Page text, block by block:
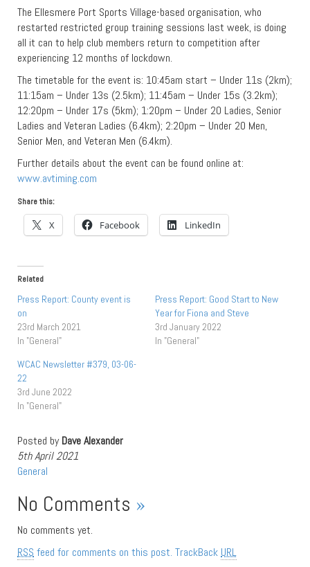
The Ellesmere Port Sports Village-based organisation, who
restarted restricted group training sessions last week, is doing
all it can to help club members return to competition after
experiencing 12 months of lockdown.
The timetable for the event is: 10:45am start – Under 11s (2km);
11:15am – Under 13s (2.5km); 11:45am – Under 15s (3.2km);
12:20pm – Under 17s (5km); 1:20pm – Under 20 Ladies, Senior
Ladies and Veteran Ladies (6.4km); 2:20pm – Under 20 Men,
Senior Men, and Veteran Men (6.4km).
Further details about the event can be found online at:
www.avtiming.com
Share this:
X Facebook LinkedIn
Related
Press Report: County event is
on
23rd March 2021
In "General"
Press Report: Good Start to New
Year for Fiona and Steve
3rd January 2022
In "General"
WCAC Newsletter #379, 03-06-
22
3rd June 2022
In "General"
Posted byDave Alexander
5th April 2021
General
No Comments »
No comments yet.
RSS feed for comments on this post. TrackBack URL